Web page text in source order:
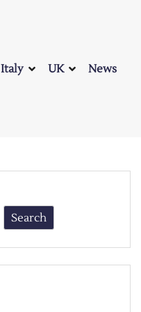
Italy UK News
Search